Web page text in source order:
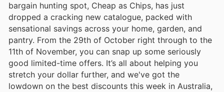
bargain hunting spot, Cheap as Chips, has just
dropped a cracking new catalogue, packed with
sensational savings across your home, garden, and
pantry. From the 29th of October right through to the
11th of November, you can snap up some seriously
good limited-time offers. It’s all about helping you
stretch your dollar further, and we've got the
lowdown on the best discounts this week in Australia,